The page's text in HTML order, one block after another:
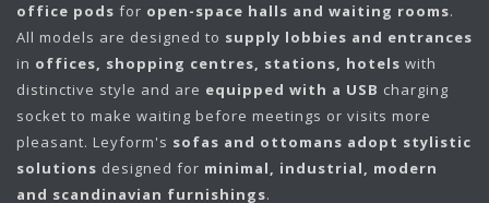
office pods for open-space halls and waiting rooms.
All models are designed to supply lobbies and entrances
in offices, shopping centres, stations, hotels with
distinctive style and are equipped with a USB charging
socket to make waiting before meetings or visits more
pleasant. Leyform's sofas and ottomans adopt stylistic
solutions designed for minimal, industrial, modern
and scandinavian furnishings.